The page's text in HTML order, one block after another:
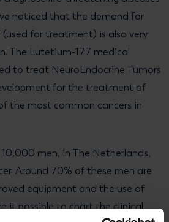
noticed that the demand for
for treatment) is also very
The Lutetium-177 medical
to treat NeuroEndocrine Tumors
for the treatment of
the most common cancers in
men, in The Netherlands,
Around 70% of these men are
equipment and the use of
it possible to chart the clinical